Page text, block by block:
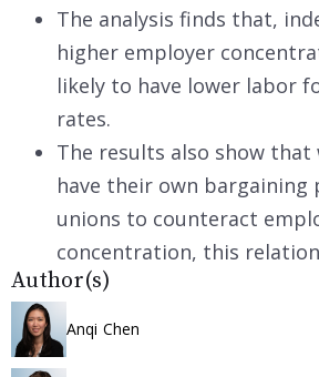
The analysis finds that,
higher employer
likely to have lower labor
rates.
The results also show that
have their own bargaining
unions to counteract
concentration, this
Author(s)
Anqi Chen